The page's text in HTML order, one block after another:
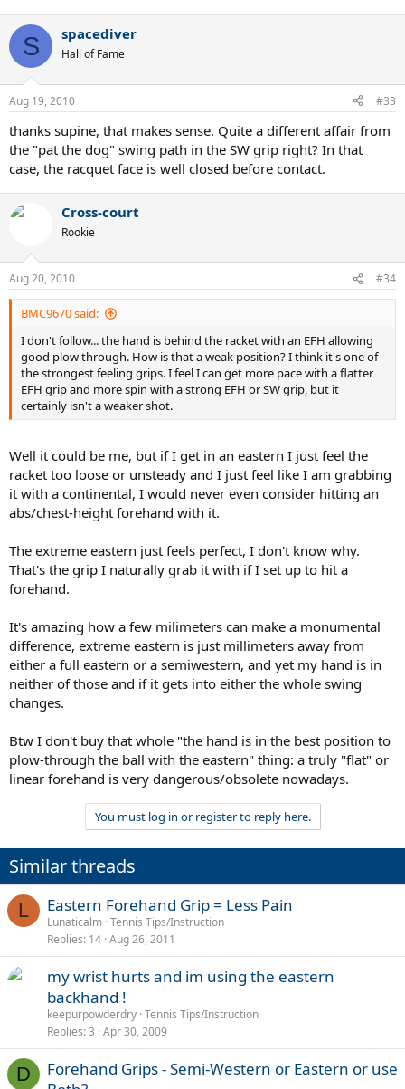
S spacediver
Hall of Fame
Aug 19, 2010 #33
thanks supine, that makes sense. Quite a different affair from
the "pat the dog" swing path in the SW grip right? In that
case, the racquet face is well closed before contact.
Cross-court
Rookie
Aug 20, 2010 #34
BMC9670 said:
I don't follow... the hand is behind the racket with an EFH allowing
good plow through. How is that a weak position? I think it's one of
the strongest feeling grips. I feel I can get more pace with a flatter
EFH grip and more spin with a strong EFH or SW grip, but it
certainly isn't a weaker shot.
Well it could be me, but if I get in an eastern I just feel the
racket too loose or unsteady and I just feel like I am grabbing
it with a continental, I would never even consider hitting an
abs/chest-height forehand with it.
The extreme eastern just feels perfect, I don't know why.
That's the grip I naturally grab it with if I set up to hit a
forehand.
It's amazing how a few milimeters can make a monumental
difference, extreme eastern is just millimeters away from
either a full eastern or a semiwestern, and yet my hand is in
neither of those and if it gets into either the whole swing
changes.
Btw I don't buy that whole "the hand is in the best position to
plow-through the ball with the eastern" thing: a truly "flat" or
linear forehand is very dangerous/obsolete nowadays.
You must log in or register to reply here.
Similar threads
L Eastern Forehand Grip = Less Pain
Lunaticalm Tennis Tips/Instruction
Replies 14 Aug 26, 2011
my wrist hurts and im using the eastern
backhand !
keepurpowderdry Tennis Tips/Instruction
Replies 3 Apr 30, 2009
D
Forehand Grips - Semi-Western or Eastern or use